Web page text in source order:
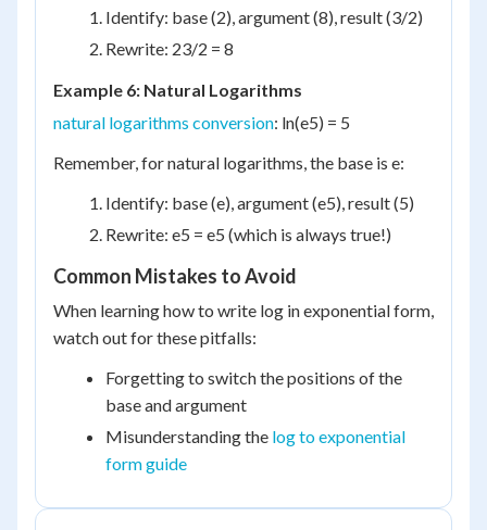
Identify: base (2), argument (8), result (3/2)
Rewrite: 23/2 = 8
Example 6: Natural Logarithms
natural logarithms conversion: ln(e5) = 5
Remember, for natural logarithms, the base is e:
Identify: base (e), argument (e5), result (5)
Rewrite: e5 = e5 (which is always true!)
Common Mistakes to Avoid
When learning how to write log in exponential form,
watch out for these pitfalls:
Forgetting to switch the positions of the
base and argument
Misunderstanding the log to exponential
form guide